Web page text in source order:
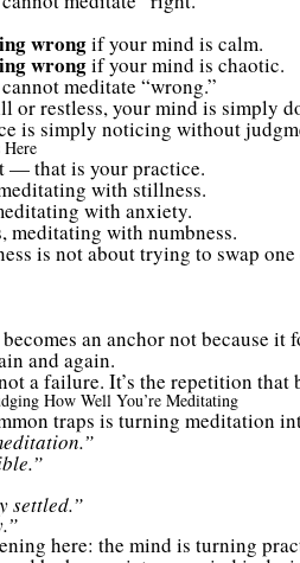
wrongif your mind is calm.
wrongif your mind is chaotic.
meditate “wrong.”
or restless, your mind is simply
is simply noticing without
— that is your practice.
with stillness.
with anxiety.
meditating with numbness.
is not about trying to swap
an anchor not because
and again.
a failure. It’s the repetition that
How Well You’re Meditating
traps is turning meditation
settled.”
here: the mind is turning